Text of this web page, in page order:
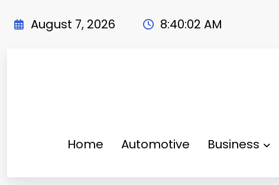
August 7, 2026 8:40:03 AM
Home Automotive Business